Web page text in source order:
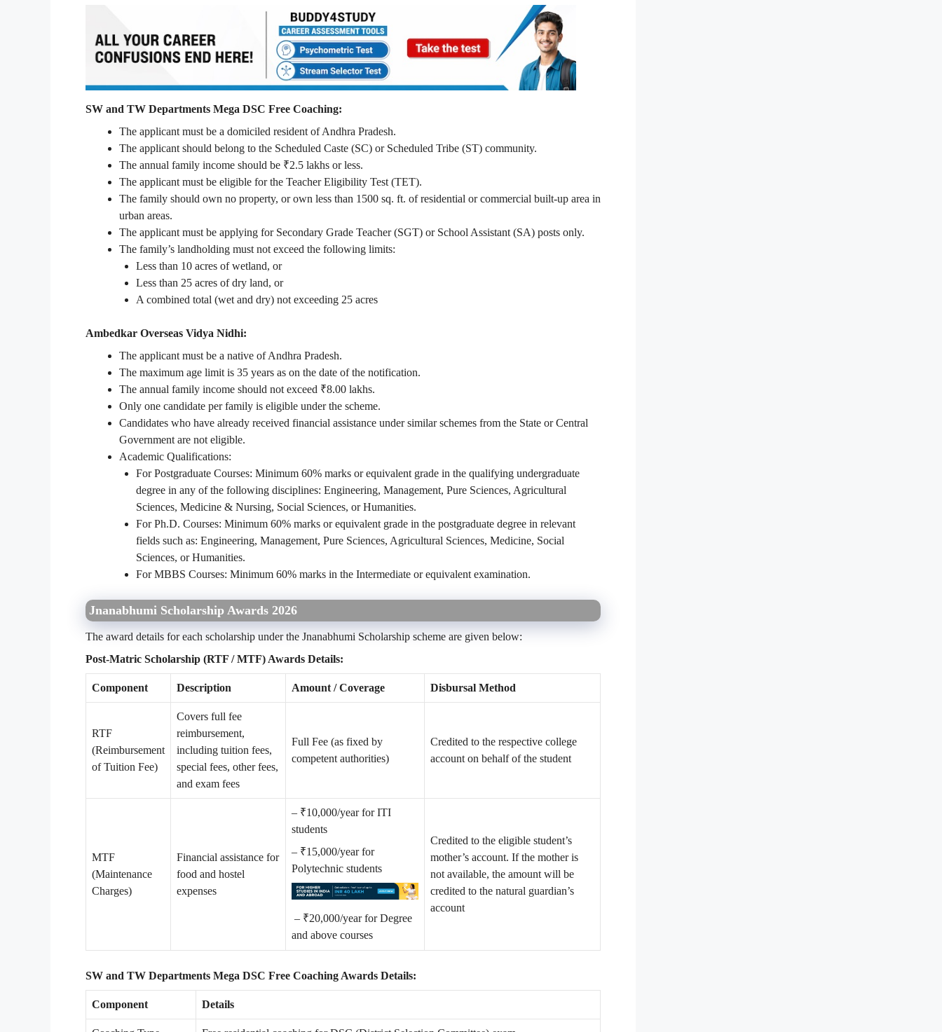
SW and TW Departments Mega DSC Free Coaching:
The applicant must be a domiciled resident of Andhra Pradesh.
The applicant should belong to the Scheduled Caste (SC) or Scheduled Tribe (ST) community.
The annual family income should be ₹2.5 lakhs or less.
The applicant must be eligible for the Teacher Eligibility Test (TET).
The family should own no property, or own less than 1500 sq. ft. of residential or commercial built-up area in
urban areas.
The applicant must be applying for Secondary Grade Teacher (SGT) or School Assistant (SA) posts only.
The family’s landholding must not exceed the following limits:
Less than 10 acres of wetland, or
Less than 25 acres of dry land, or
A combined total (wet and dry) not exceeding 25 acres
Ambedkar Overseas Vidya Nidhi:
The applicant must be a native of Andhra Pradesh.
The maximum age limit is 35 years as on the date of the notification.
The annual family income should not exceed ₹8.00 lakhs.
Only one candidate per family is eligible under the scheme.
Candidates who have already received financial assistance under similar schemes from the State or Central
Government are not eligible.
Academic Qualifications:
For Postgraduate Courses: Minimum 60% marks or equivalent grade in the qualifying undergraduate
degree in any of the following disciplines: Engineering, Management, Pure Sciences, Agricultural
Sciences, Medicine & Nursing, Social Sciences, or Humanities.
For Ph.D. Courses: Minimum 60% marks or equivalent grade in the postgraduate degree in relevant
fields such as: Engineering, Management, Pure Sciences, Agricultural Sciences, Medicine, Social
Sciences, or Humanities.
For MBBS Courses: Minimum 60% marks in the Intermediate or equivalent examination.
Jnanabhumi Scholarship Awards 2026
The award details for each scholarship under the Jnanabhumi Scholarship scheme are given below:
Post-Matric Scholarship (RTF / MTF) Awards Details:
Component Description Amount / Coverage Disbursal Method
RTF
(Reimbursement
of Tuition Fee)
Covers full fee
reimbursement,
including tuition fees,
special fees, other fees,
and exam fees
Full Fee (as fixed by
competent authorities)
Credited to the respective college
account on behalf of the student
MTF
(Maintenance
Charges)
Financial assistance for
food and hostel
expenses
– ₹10,000/year for ITI
students
– ₹15,000/year for
Polytechnic students
– ₹20,000/year for Degree
and above courses
Credited to the eligible student’s
mother’s account. If the mother is
not available, the amount will be
credited to the natural guardian’s
account
SW and TW Departments Mega DSC Free Coaching Awards Details:
Component Details